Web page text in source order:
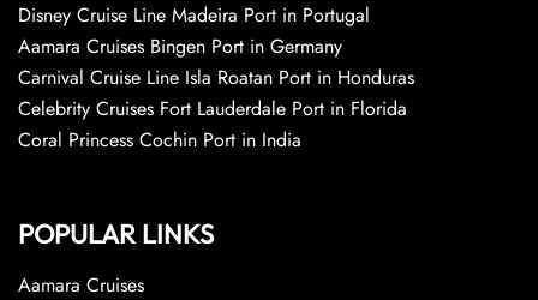
Disney Cruise Line Madeira Port in Portugal
Aamara Cruises Bingen Port in Germany
Carnival Cruise Line Isla Roatan Port in Honduras
Celebrity Cruises Fort Lauderdale Port in Florida
Coral Princess Cochin Port in India
POPULAR LINKS
Aamara Cruises